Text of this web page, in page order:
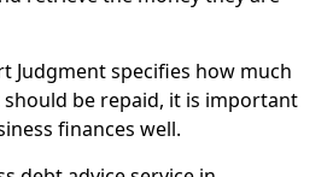
Judgment specifies how much
be repaid, it is important
finances well.